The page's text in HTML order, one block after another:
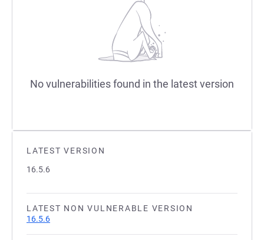
LATEST VERSION
16.5.6
LATEST NON VULNERABLE VERSION
16.5.6
No vulnerabilities found in the latest version